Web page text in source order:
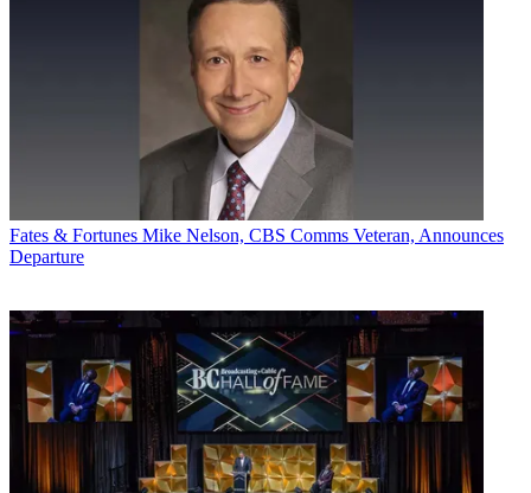
Fates & Fortunes Mike Nelson, CBS Comms Veteran, Announces
Departure